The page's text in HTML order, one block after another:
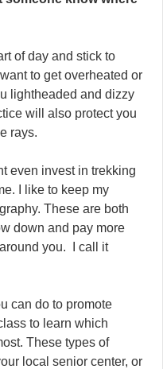
of day and stick to
to get overheated or
lightheaded and dizzy
will also protect you
rays.
even invest in trekking
I like to keep my
These are both
down and pay more
you. I call it
can do to promote
to learn which
These types of
local senior center, or